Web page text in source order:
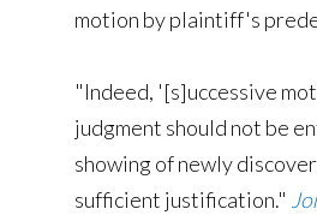
motion by plaintiff's
"Indeed, '[s]uccessive
judgment should not be
showing of newly
sufficient justification."